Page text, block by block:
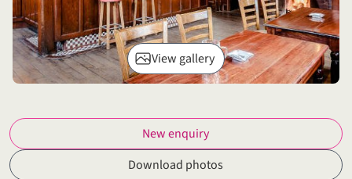
View gallery
New enquiry
Download photos